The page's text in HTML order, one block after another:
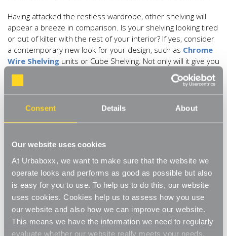
Consent Details About
Our website uses cookies
At Urbaboxx, we want to make sure that the website we
operate looks and performs as good as possible but also
is easy for you to use. To help us to do this, our website
uses cookies. Cookies help us to assess how you use
our website and also how we can improve our website.
This means we have the information we need to regularly
evaluate whether our website really meets your needs.
Having attacked the restless wardrobe, other shelving will
appear a breeze in comparison. Is your shelving looking tired
or out of kilter with the rest of your interior? If yes, consider
a contemporary new look for your design, such as Chrome
Wire Shelving units or Cube Shelving. Not only will it give you
a tastefully new focal-point it will provide an added incentive
not to over dress. Having open shelving will allow you to see
what you have and love, rather than hanging on to hidden-
away unwanted items whilst keeping areas simple, clean and
books up both vertically and horizontally, keeping lines clean
and giving a random but chic effect. Break up the consistency
by adding a few well-placed and pretty ornaments to add
interest and a flavour of your personality.
Bring back the sparkle by cleaning all areas top to bottom,
from carpets, tiles and floors to skirting, windows and doors,
not forgetting to make the lamps and lights bright again.